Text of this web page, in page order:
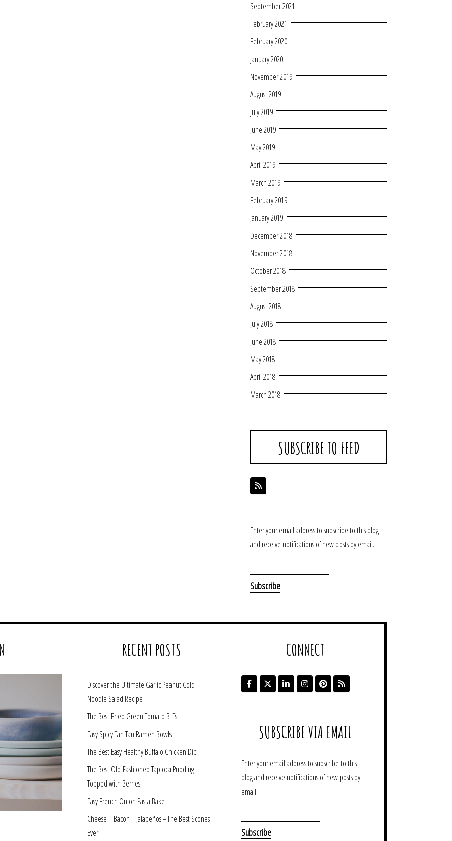
September 2021
February 2021
February 2020
January 2020
November 2019
August 2019
July 2019
June 2019
May 2019
April 2019
March 2019
February 2019
January 2019
December 2018
November 2018
October 2018
September 2018
August 2018
July 2018
June 2018
May 2018
April 2018
March 2018
SUBSCRIBE TO FEED
Enter your email address to subscribe to this blog
and receive notifications of new posts by email.
RECENT POSTS
Discover the Ultimate Garlic Peanut Cold
Noodle Salad Recipe
The Best Fried Green Tomato BLTs
Easy Spicy Tan Tan Ramen Bowls
The Best Easy Healthy Buffalo Chicken Dip
The Best Old-Fashioned Tapioca Pudding
Topped with Berries
Easy French Onion Pasta Bake
Cheese + Bacon + Jalapeños = The Best Scones
Ever!
CONNECT
SUBSCRIBE VIA EMAIL
Enter your email address to subscribe to this
blog and receive notifications of new posts by
email.